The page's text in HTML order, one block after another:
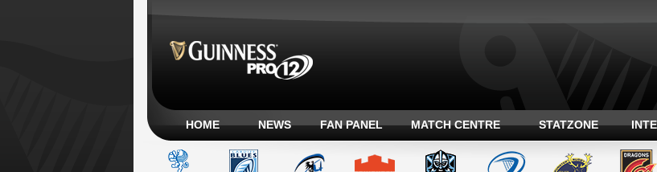
HOME NEWS FAN PANEL MATCH CENTRE STATZONE